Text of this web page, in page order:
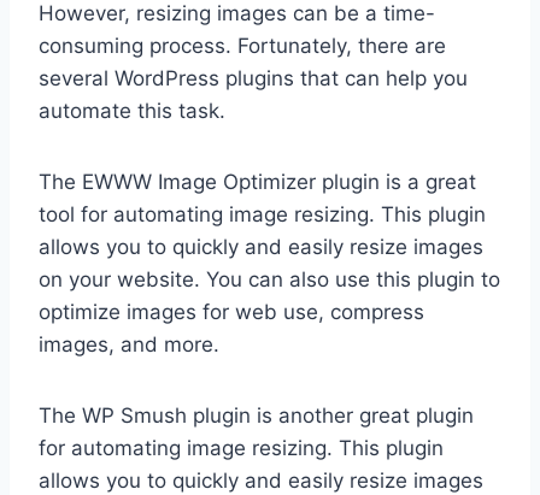
However, resizing images can be a time-
consuming process. Fortunately, there are
several WordPress plugins that can help you
automate this task.
The EWWW Image Optimizer plugin is a great
tool for automating image resizing. This plugin
allows you to quickly and easily resize images
on your website. You can also use this plugin to
optimize images for web use, compress
images, and more.
The WP Smush plugin is another great plugin
for automating image resizing. This plugin
allows you to quickly and easily resize images